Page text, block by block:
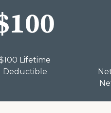
Lifetime
Deductible